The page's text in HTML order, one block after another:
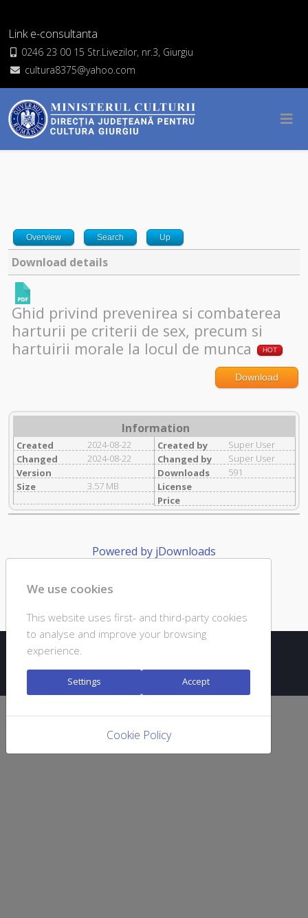
Link e-consultanta
0246 23 00 15 Str.Livezilor, nr.3, Giurgiu
cultura8375@yahoo.com
We use cookies
This website uses first- and third-party cookies
to analyse and improve your browsing
experience.
Settings Accept
Cookie Policy
Overview Search Up
Download details
Ghid privind prevenirea si combaterea
harturii pe criterii de sex, precum si
hartuirii morale la locul de munca
HOT
Download
Information
Created
2024-08-22
Changed
2024-08-22
Version
Size
3.57 MB
Created by
Super User
Changed by
Super User
Downloads
591
License
Price
Powered by jDownloads